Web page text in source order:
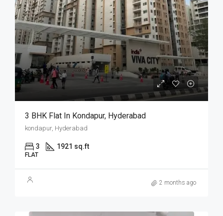
3 BHK Flat In Kondapur, Hyderabad
kondapur, Hyderabad
3 1921 sq.ft
FLAT
2 months ago